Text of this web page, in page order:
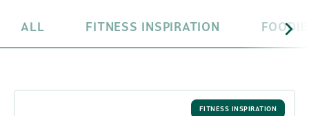
ALL FITNESS INSPIRATION
FITNESS INSPIRATION